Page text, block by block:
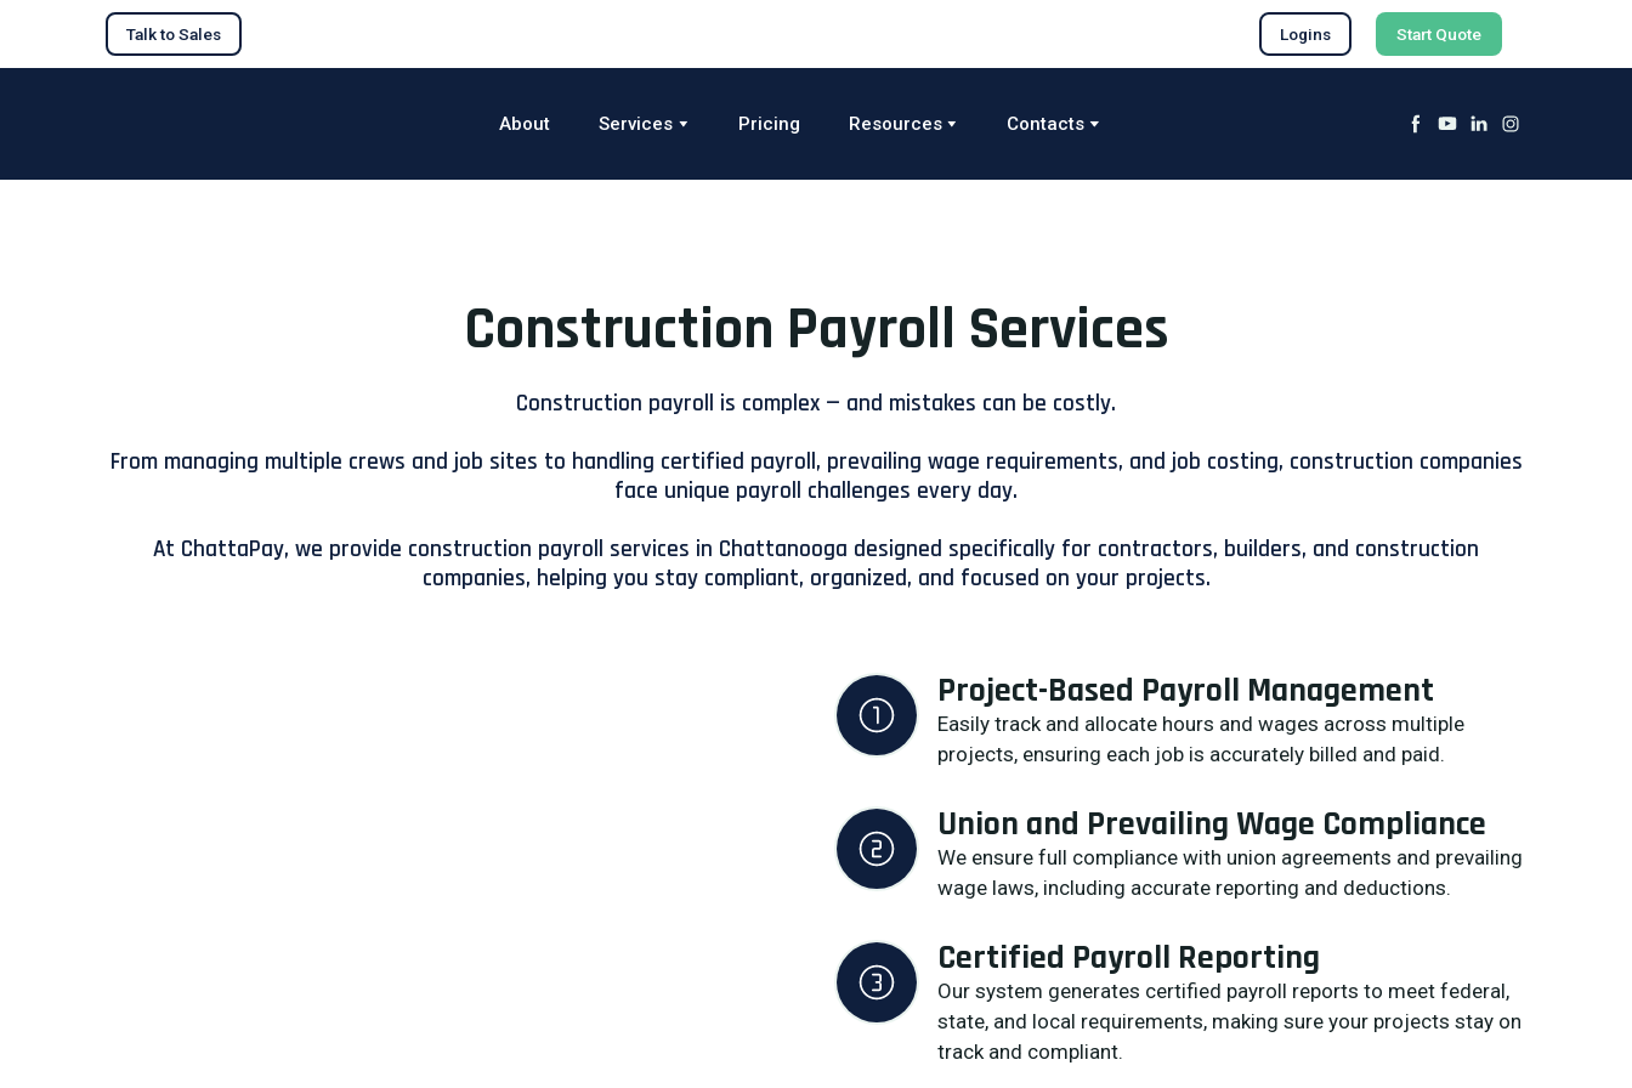
Talk to Sales Logins Start Quote
About Services Pricing Resources Contacts
Construction Payroll Services
Construction payroll is complex — and mistakes can be costly.
From managing multiple crews and job sites to handling certified payroll, prevailing wage requirements, and job costing, construction companies
face unique payroll challenges every day.
At ChattaPay, we provide construction payroll services in Chattanooga designed specifically for contractors, builders, and construction
companies, helping you stay compliant, organized, and focused on your projects.
Project-Based Payroll Management
Easily track and allocate hours and wages across multiple
projects, ensuring each job is accurately billed and paid.
Union and Prevailing Wage Compliance
We ensure full compliance with union agreements and prevailing
wage laws, including accurate reporting and deductions.
Certified Payroll Reporting
Our system generates certified payroll reports to meet federal,
state, and local requirements, making sure your projects stay on
track and compliant.